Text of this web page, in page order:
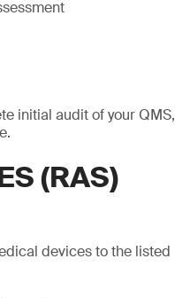
initial audit of your QMS,
(RAS)
devices to the listed